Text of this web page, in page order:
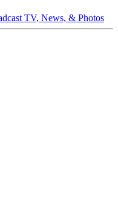
TV, News, & Photos